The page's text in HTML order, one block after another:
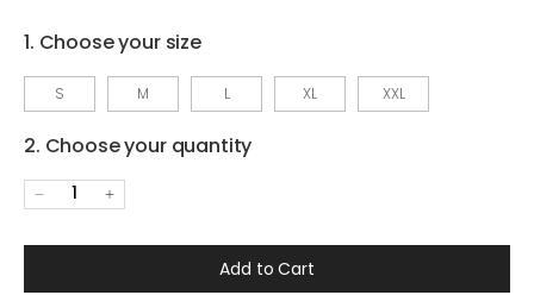
1. Choose your size
S M L XL XXL
2. Choose your quantity
1
Add to Cart